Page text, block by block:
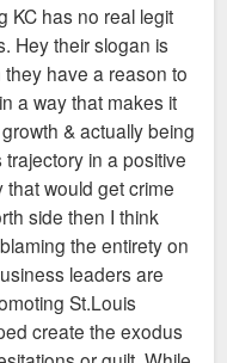
business hosting the
like Denver or
on every level, as we
like that, it's
fed sh*t it doesn't
Again, KC literally has
no one is aware of
KC's flaws while we
shots at STL
KC has no real legit
Hey their slogan is
have a reason to
a way that makes it
& actually being
in a positive
would get crime
side then I think
the entirety on
leaders are
St.Louis
create the exodus